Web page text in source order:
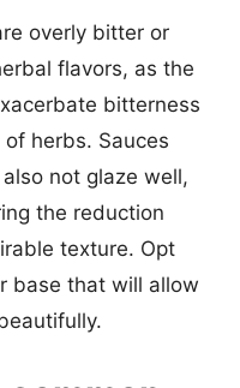
overly bitter or
flavors, as the
bitterness
herbs. Sauces
not glaze well,
the reduction
texture. Opt
base that will allow